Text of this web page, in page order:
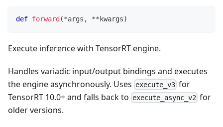
def forward (*args , ** kwargs)
Execute inference with TensorRT engine.
Handles variadic input/output bindings and executes
the engine asynchronously. Uses execute_v3 for
TensorRT 10.0+ and falls back to execute_async_v2 for
older versions.